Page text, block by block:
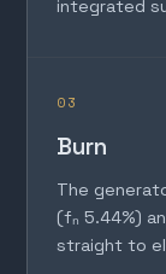
integrated
03
Burn
The
(fₙ 5.44%)
straight to